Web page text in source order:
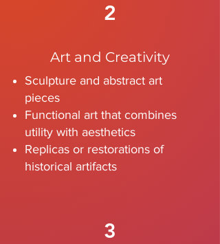
2
Art and Creativity
Sculpture and abstract art
pieces
Functional art that combines
utility with aesthetics
Replicas or restorations of
historical artifacts
3